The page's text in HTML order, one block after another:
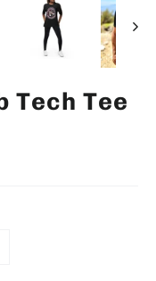
Tech Tee